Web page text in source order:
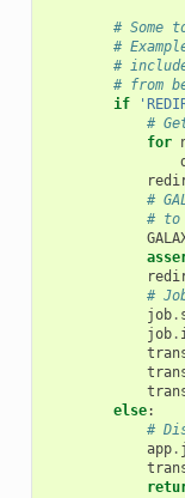
#
#
#
# from
if
#
for
#
# to
#
job.
job.
else:
#
app.